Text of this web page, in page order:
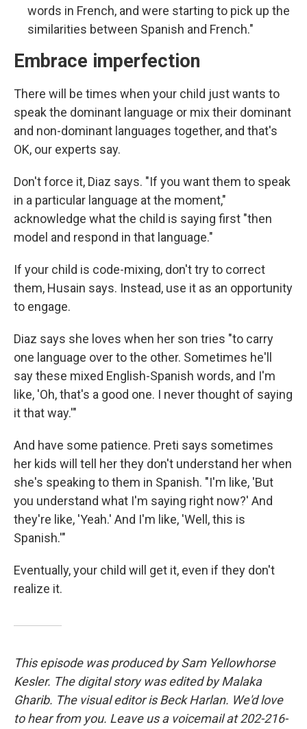
words in French, and were starting to pick up the
similarities between Spanish and French."
Embrace imperfection
There will be times when your child just wants to
speak the dominant language or mix their dominant
and non-dominant languages together, and that's
OK, our experts say.
Don't force it, Diaz says. "If you want them to speak
in a particular language at the moment,"
acknowledge what the child is saying first "then
model and respond in that language."
If your child is code-mixing, don't try to correct
them, Husain says. Instead, use it as an opportunity
to engage.
Diaz says she loves when her son tries "to carry
one language over to the other. Sometimes he'll
say these mixed English-Spanish words, and I'm
like, 'Oh, that's a good one. I never thought of saying
it that way.'"
And have some patience. Preti says sometimes
her kids will tell her they don't understand her when
she's speaking to them in Spanish. "I'm like, 'But
you understand what I'm saying right now?' And
they're like, 'Yeah.' And I'm like, 'Well, this is
Spanish.'"
Eventually, your child will get it, even if they don't
realize it.
This episode was produced by Sam Yellowhorse
Kesler. The digital story was edited by Malaka
Gharib. The visual editor is Beck Harlan. We'd love
to hear from you. Leave us a voicemail at 202-216-